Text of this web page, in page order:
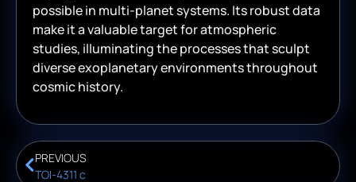
possible in multi-planet systems. Its robust data
make it a valuable target for atmospheric
studies, illuminating the processes that sculpt
diverse exoplanetary environments throughout
cosmic history.
PREVIOUS
TOI-4311 c